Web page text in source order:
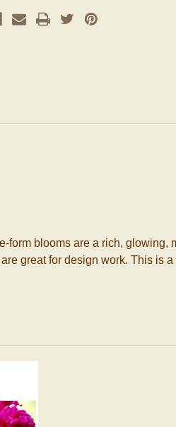
blooms are a rich, glowing,
great for design work. This is